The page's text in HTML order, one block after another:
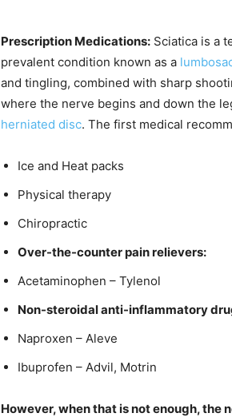
Prescription Medications: Sciatica is a
prevalent condition known as a
and tingling, combined with sharp
where the nerve begins and down the
herniated disc. The first medical
Ice and Heat packs
Physical therapy
Chiropractic
Over-the-counter pain relievers:
Acetaminophen – Tylenol
Non-steroidal anti-inflammatory
Naproxen – Aleve
Ibuprofen – Advil, Motrin
However, when that is not enough,